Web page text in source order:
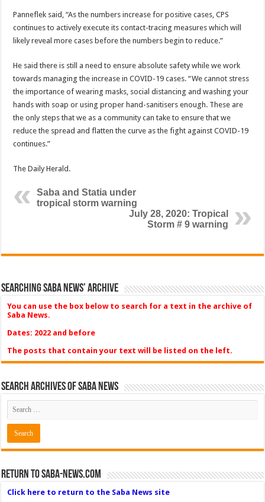
Panneflek said, “As the numbers increase for positive cases, CPS
continues to actively execute its contact-tracing measures which will
likely reveal more cases before the numbers begin to reduce.”
He said there is still a need to ensure absolute safety while we work
towards managing the increase in COVID-19 cases. “We cannot stress
the importance of wearing masks, social distancing and washing your
hands with soap or using proper hand-sanitisers enough. These are
the only steps that we as a community can take to ensure that we
reduce the spread and flatten the curve as the fight against COVID-19
continues.”
The Daily Herald.
Saba and Statia under
tropical storm warning
July 28, 2020: Tropical
Storm # 9 warning
Searching Saba News’ Archive
You can use the box below to search for a text in the archive of
Saba News.
Dates: 2022 and before
The posts that contain your text will be listed on the left.
Search Archives of Saba News
Return to Saba-News.com
Click here to return to the Saba News site